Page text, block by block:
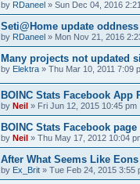
by RDaneel » Sun Dec 04, 2016
Seti@Home update oddness
by RDaneel » Mon Nov 21, 2016
Many projects not updated
by Elektra » Thu Mar 10, 2011 7:09
BOINC Stats Facebook App
by Neil » Fri Jun 12, 2015 10:45 pm
BOINC Stats Facebook page
by Neil » Thu May 17, 2012 10:04
After What Seems Like
by Ex_Brit » Tue Feb 24, 2015 3:55